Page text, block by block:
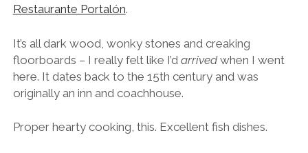
Restaurante Portalón.
It’s all dark wood, wonky stones and creaking
floorboards – I really felt like I’d arrivedwhen I went
here. It dates back to the 15th century and was
originally an inn and coachhouse.
Proper hearty cooking, this. Excellent fish dishes.